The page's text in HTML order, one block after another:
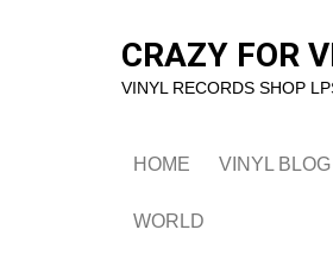
CRAZY FOR
VINYL RECORDS SHOP
HOME VINYL BLOG
WORLD